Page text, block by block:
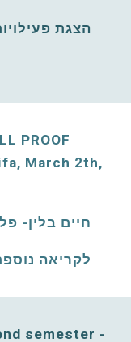
הצגת
PROOF
March 2
חיים בלין-
לקריאה